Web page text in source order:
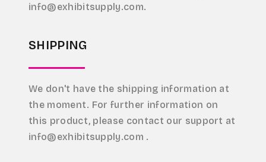
info@exhibitsupply.com.
SHIPPING
We don't have the shipping information at
the moment. For further information on
this product, please contact our support at
info@exhibitsupply.com .